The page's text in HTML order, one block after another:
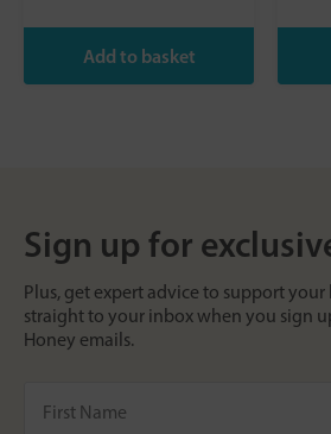
Sign up for
Plus, get expert advice to support
straight to your inbox when you sign
Honey emails.